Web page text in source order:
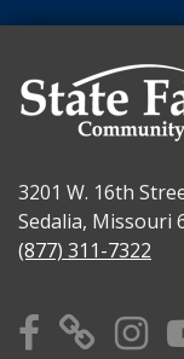
3201 W. 16th
Sedalia, Missouri
(877) 311-7322
X